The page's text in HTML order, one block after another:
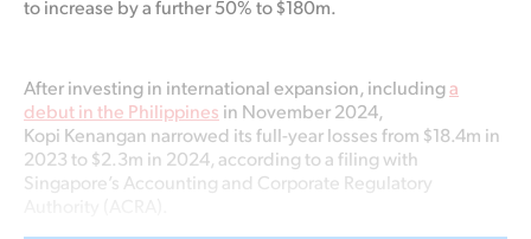
to increase by a further 50% to $180m.
After investing in international expansion, includinga
debut in the Philippines in November 2024,
Kopi Kenangan narrowed its full-year losses from $18.4m in
2023 to $2.3m in 2024, according to a filing with
Singapore’s Accounting and Corporate Regulatory